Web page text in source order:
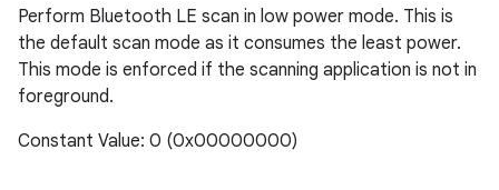
Perform Bluetooth LE scan in low power mode. This is
the default scan mode as it consumes the least power.
This mode is enforced if the scanning application is not in
foreground.
Constant Value: 0 (0x00000000)